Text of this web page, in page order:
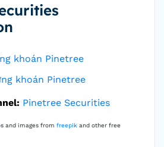
khoán Pinetree
khoán Pinetree
Pinetree Securities
and images from freepik and other free